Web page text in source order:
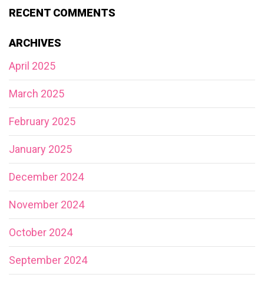
RECENT COMMENTS
ARCHIVES
April 2025
March 2025
February 2025
January 2025
December 2024
November 2024
October 2024
September 2024